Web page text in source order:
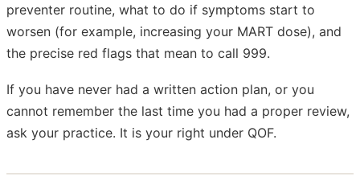
preventer routine, what to do if symptoms start to
worsen (for example, increasing your MART dose), and
the precise red flags that mean to call 999.
If you have never had a written action plan, or you
cannot remember the last time you had a proper review,
ask your practice. It is your right under QOF.